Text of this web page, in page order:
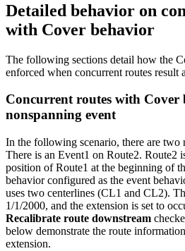
Detailed behavior on
with Cover behavior
The following sections detail how the
enforced when concurrent routes result
Concurrent routes with Cover
nonspanning event
In the following scenario, there are two
There is an Event1 on Route2. Route2
position of Route1 at the beginning of
behavior configured as the event
uses two centerlines (CL1 and CL2).
1/1/2000, and the extension is set to
Recalibrate route downstream
below demonstrate the route
extension.